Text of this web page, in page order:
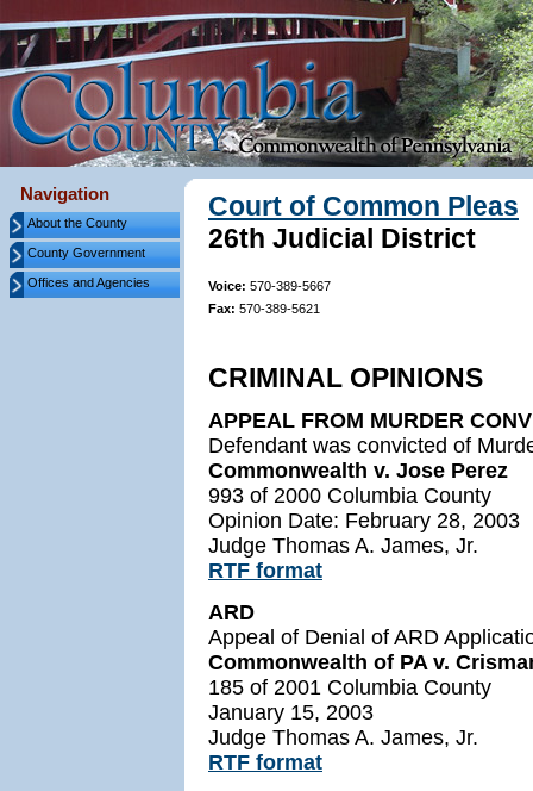
Court of Common Pleas
26th Judicial District
Voice: 570-389-5667
Fax: 570-389-5621
CRIMINAL OPINIONS
APPEAL FROM MURDER
Defendant was convicted of
Commonwealth v. Jose Perez
993 of 2000 Columbia County
Opinion Date: February 28, 2003
Judge Thomas A. James, Jr.
RTF format
ARD
Appeal of Denial of ARD
Commonwealth of PA v.
185 of 2001 Columbia County
January 15, 2003
Judge Thomas A. James, Jr.
RTF format
Navigation
About the County
County Government
Offices and Agencies